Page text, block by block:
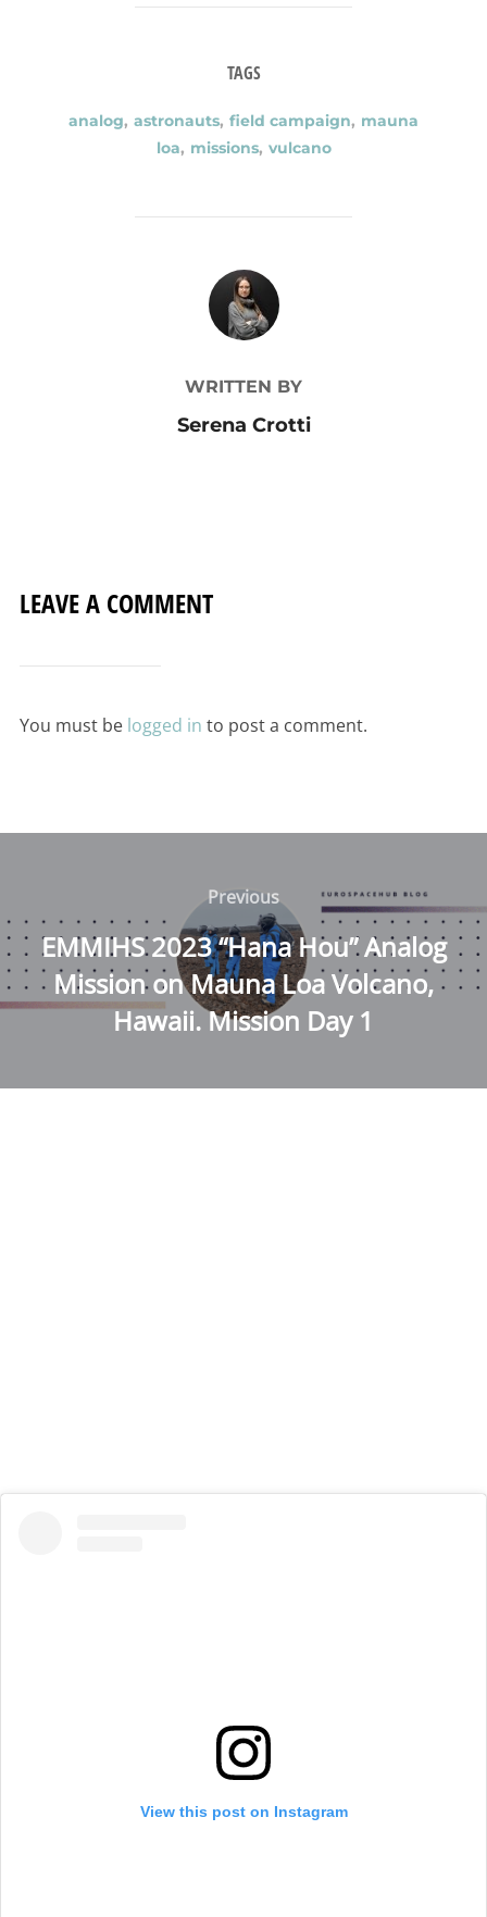
TAGS
analog, astronauts, field campaign, mauna
loa, missions, vulcano
POST AUTHOR
WRITTEN BY
Serena Crotti
LEAVE A COMMENT
You must be logged in to post a comment.
Previous
Previous
EMMIHS 2023 “Hana Hou” Analog
Mission on Mauna Loa Volcano,
Hawaii. Mission Day 1
View this post on Instagram